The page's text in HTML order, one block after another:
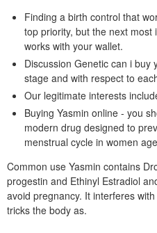
Finding a birth control that
top priority, but the next
works with your wallet.
Discussion Genetic can i buy
stage and with respect to
Our legitimate interests
Buying Yasmin online - you
modern drug designed to
menstrual cycle in women
Common use Yasmin contains
progestin and Ethinyl Estradiol
avoid pregnancy. It interferes
tricks the body as.